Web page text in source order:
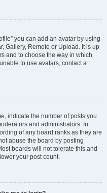
you can add an avatar by using
Gallery, Remote or Upload. It is up
and to choose the way in which
to use avatars, contact a
indicate the number of posts you
and administrators. In
of any board ranks as they are
abuse the board by posting
boards will not tolerate this and
your post count.